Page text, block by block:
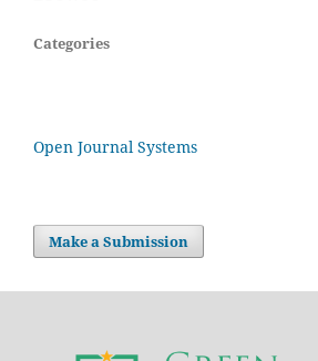
Categories
Open Journal Systems
Make a Submission